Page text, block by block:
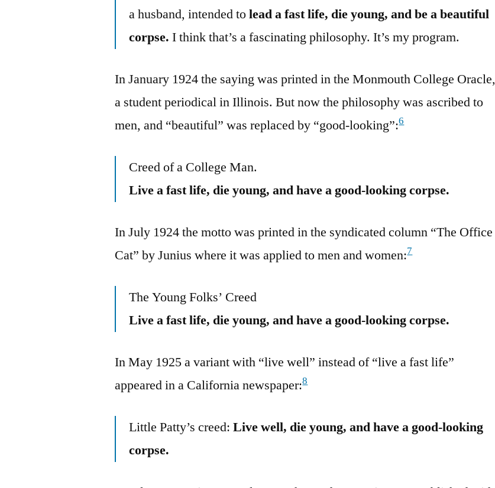
a husband, intended tolead a fast life, die young, and be a beautiful
corpse. I think that’s a fascinating philosophy. It’s my program.
In January 1924 the saying was printed in the Monmouth College Oracle,
a student periodical in Illinois. But now the philosophy was ascribed to
men, and “beautiful” was replaced by “good-looking”:6
Creed of a College Man.
Live a fast life, die young, and have a good-looking corpse.
In July 1924 the motto was printed in the syndicated column “The Office
Cat” by Junius where it was applied to men and women:7
The Young Folks’ Creed
Live a fast life, die young, and have a good-looking corpse.
In May 1925 a variant with “live well” instead of “live a fast life”
appeared in a California newspaper:8
Little Patty’s creed:Live well, die young, and have a good-looking
corpse.